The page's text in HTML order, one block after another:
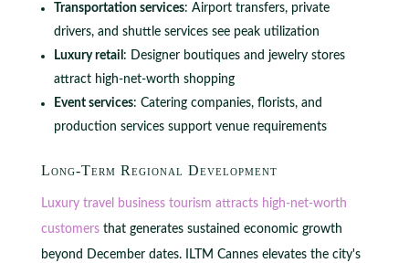
Transportation services: Airport transfers, private
drivers, and shuttle services see peak utilization
Luxury retail : Designer boutiques and jewelry stores
attract high-net-worth shopping
Event services: Catering companies, florists, and
production services support venue requirements
Long-Term Regional Development
Luxury travel business tourism attracts high-net-worth
customersthat generates sustained economic growth
beyond December dates. ILTM Cannes elevates the city's